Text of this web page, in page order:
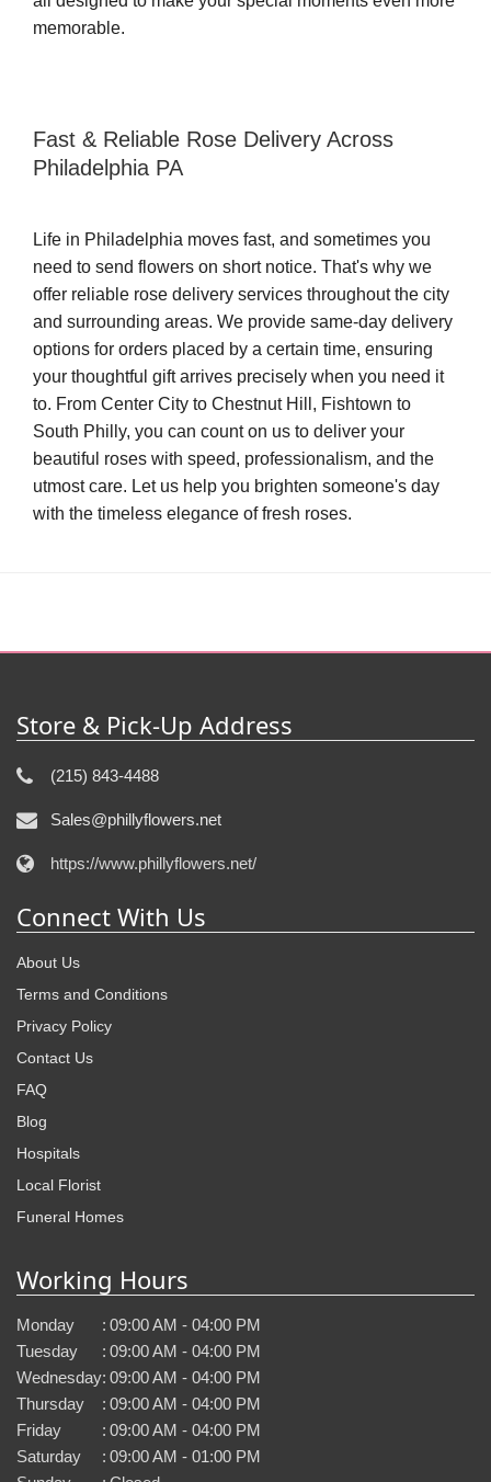
memorable.
Fast & Reliable Rose Delivery Across
Philadelphia PA
Life in Philadelphia moves fast, and sometimes you
need to send flowers on short notice. That's why we
offer reliable rose delivery services throughout the city
and surrounding areas. We provide same-day delivery
options for orders placed by a certain time, ensuring
your thoughtful gift arrives precisely when you need it
to. From Center City to Chestnut Hill, Fishtown to
South Philly, you can count on us to deliver your
beautiful roses with speed, professionalism, and the
utmost care. Let us help you brighten someone's day
with the timeless elegance of fresh roses.
Store & Pick-Up Address
(215) 843-4488
Sales@phillyflowers.net
https://www.phillyflowers.net/
Connect With Us
About Us
Terms and Conditions
Privacy Policy
Contact Us
FAQ
Blog
Hospitals
Local Florist
Funeral Homes
Working Hours
Monday : 09:00 AM - 04:00 PM
Tuesday
: 09:00 AM - 04:00 PM
Wednesday: 09:00 AM - 04:00 PM
Thursday
: 09:00 AM - 04:00 PM
Friday
: 09:00 AM - 04:00 PM
Saturday
: 09:00 AM - 01:00 PM